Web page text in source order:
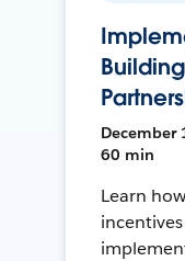
December
60 min
Learn